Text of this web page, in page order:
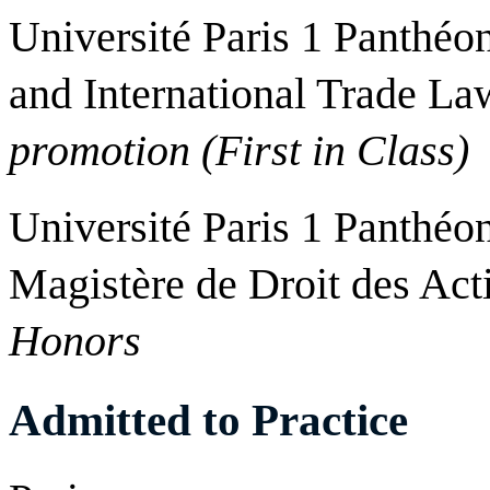
Université Paris 1
and International Trade
promotion (First in Class)
Université Paris 1
Magistère de Droit des
Honors
Admitted to Practice